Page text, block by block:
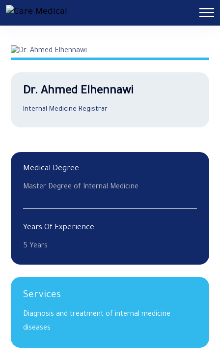
Dr. Ahmed Elhennawi
Internal Medicine Registrar
Medical Degree
Master Degree of Internal Medicine
Years Of Experience
5 Years
Services
Diagnosis and treatment of internal medicine
diseases